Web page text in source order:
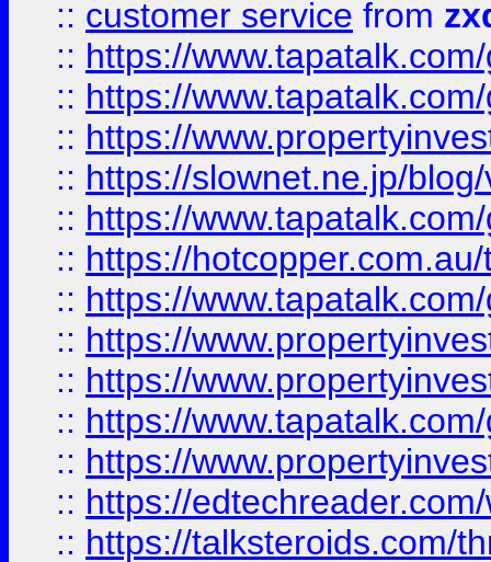
:: customer service from
:: https://
:: https://
:: https://
:: https://slownet.ne.jp/
:: https://
:: https://
:: https://
:: https://
:: https://
:: https://
:: https://
:: https://
:: https://talksteroids.com/